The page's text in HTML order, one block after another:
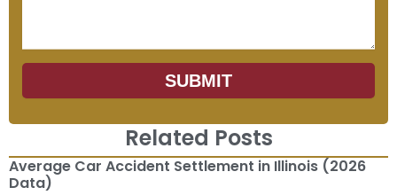
SUBMIT
Related Posts
Average Car Accident Settlement in Illinois (2026
Data)